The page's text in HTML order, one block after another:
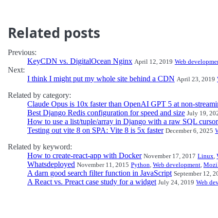
Related posts
Previous:
KeyCDN vs. DigitalOcean Nginx April 12, 2019 Web
Next:
I think I might put my whole site behind a CDN April 23, 2019
Related by category:
Claude Opus is 10x faster than OpenAI GPT 5 at non-
Best Django Redis configuration for speed and size July 19,
How to use a list/tuple/array in Django with a raw SQL cursor
Testing out vite 8 on SPA: Vite 8 is 5x faster December 6, 2025
Related by keyword:
How to create-react-app with Docker November 17, 2017 Linux,
Whatsdeployed November 11, 2015 Python, Web development,
A darn good search filter function in JavaScript September 12,
A React vs. Preact case study for a widget July 24, 2019 Web